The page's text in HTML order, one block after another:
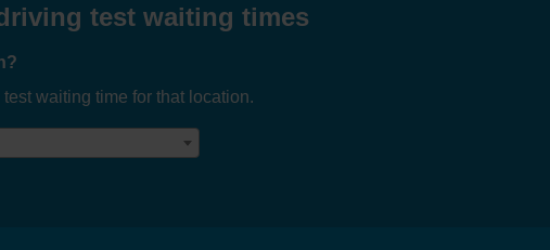
test waiting times
waiting time for that location.